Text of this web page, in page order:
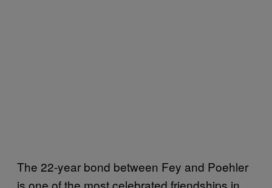
The 22-year bond between Fey and Poehler
is one of the most celebrated friendships in